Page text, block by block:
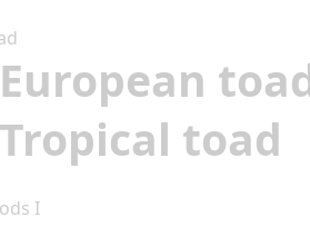
European
Tropical toad
I